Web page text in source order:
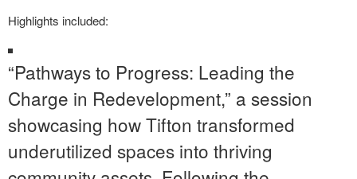
Highlights included:
“Pathways to Progress: Leading the
Charge in Redevelopment,” a session
showcasing how Tifton transformed
underutilized spaces into thriving